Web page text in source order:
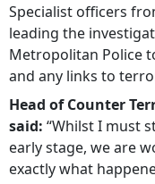
Specialist officers
leading the
Metropolitan Police
and any links to
Head of Counter
said: “Whilst I must
early stage, we are
exactly what